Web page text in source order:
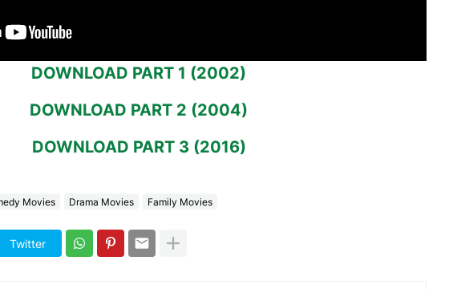
DOWNLOAD PART 1 (2002)
DOWNLOAD PART 2 (2004)
DOWNLOAD PART 3 (2016)
Movies Drama Movies Family Movies
Twitter